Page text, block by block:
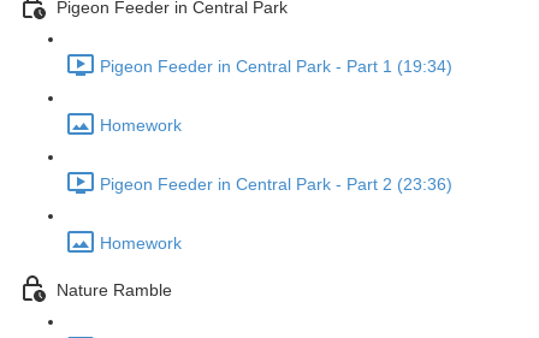
Pigeon Feeder in Central Park
Pigeon Feeder in Central Park - Part 1 (19:34)
Homework
Pigeon Feeder in Central Park - Part 2 (23:36)
Homework
Nature Ramble